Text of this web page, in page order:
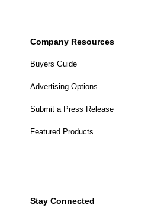
Company Resources
Buyers Guide
Advertising Options
Submit a Press Release
Featured Products
Stay Connected